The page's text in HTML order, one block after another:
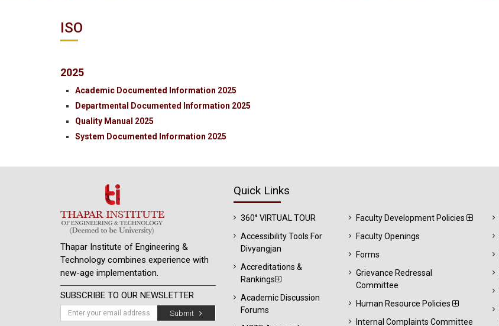
ISO
2025
Academic Documented Information 2025
Departmental Documented Information 2025
Quality Manual 2025
System Documented Information 2025
Thapar Institute of Engineering &
Technology combines experience with
new-age implementation.
SUBSCRIBE TO OUR NEWSLETTER
Submit
Quick Links
360° VIRTUAL TOUR
Accessibility Tools For
Divyangjan
Accreditations &
Rankings
Academic Discussion
Forums
Faculty Development Policies
Faculty Openings
Forms
Grievance Redressal
Committee
Human Resource Policies
Internal Complaints Committee